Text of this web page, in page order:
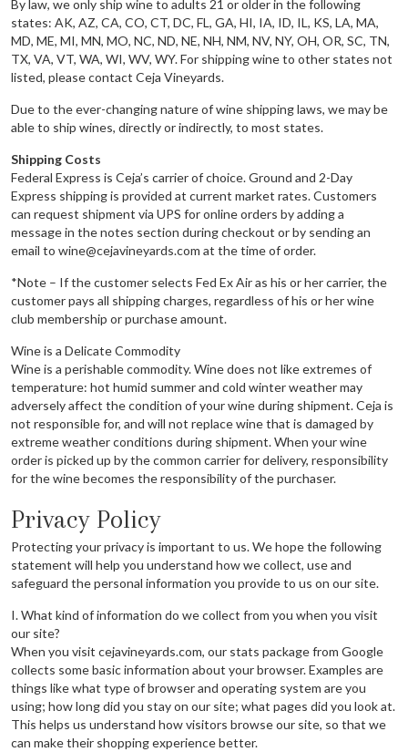
Privacy Policy
Protecting your privacy is important to us. We hope the following
statement will help you understand how we collect, use and
safeguard the personal information you provide to us on our site.
I. What kind of information do we collect from you when you visit
our site?
When you visit cejavineyards.com, our stats package from Google
collects some basic information about your browser. Examples are
things like what type of browser and operating system are you
using; how long did you stay on our site; what pages did you look at.
This helps us understand how visitors browse our site, so that we
can make their shopping experience better.
By law, we only ship wine to adults 21 or older in the following
states: AK, AZ, CA, CO, CT, DC, FL, GA, HI, IA, ID, IL, KS, LA, MA,
MD, ME, MI, MN, MO, NC, ND, NE, NH, NM, NV, NY, OH, OR, SC, TN,
TX, VA, VT, WA, WI, WV, WY. For shipping wine to other states not
listed, please contact Ceja Vineyards.
Due to the ever-changing nature of wine shipping laws, we may be
able to ship wines, directly or indirectly, to most states.
Shipping Costs
Federal Express is Ceja’s carrier of choice. Ground and 2-Day
Express shipping is provided at current market rates. Customers
can request shipment via UPS for online orders by adding a
message in the notes section during checkout or by sending an
email to wine@cejavineyards.com at the time of order.
*Note – If the customer selects Fed Ex Air as his or her carrier, the
customer pays all shipping charges, regardless of his or her wine
club membership or purchase amount.
Wine is a Delicate Commodity
Wine is a perishable commodity. Wine does not like extremes of
temperature: hot humid summer and cold winter weather may
adversely affect the condition of your wine during shipment. Ceja is
not responsible for, and will not replace wine that is damaged by
extreme weather conditions during shipment. When your wine
order is picked up by the common carrier for delivery, responsibility
for the wine becomes the responsibility of the purchaser.